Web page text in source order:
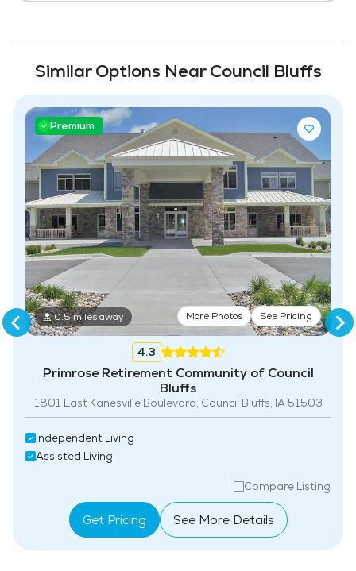
Similar Options Near Council Bluffs
Premium
0.5 miles away More Photos See Pricing
4.3
Primrose Retirement Community of Council
Bluffs
1801 East Kanesville Boulevard, Council Bluffs, IA 51503
Independent Living
Assisted Living
Compare Listing
Get Pricing See More Details